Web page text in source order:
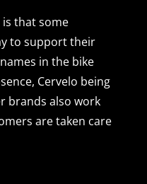
that some
to support their
in the bike
Cervelo being
brands also work
are taken care